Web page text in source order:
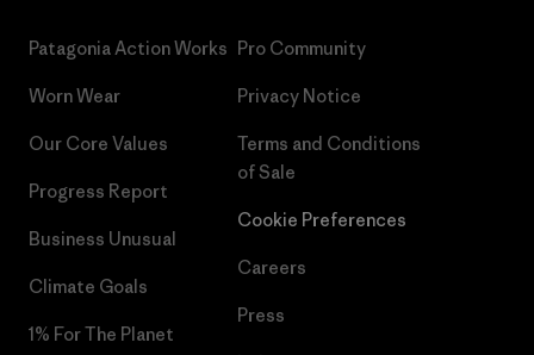
Patagonia Action Works
Worn Wear
Our Core Values
Progress Report
Business Unusual
Climate Goals
1% For The Planet
Pro Community
Privacy Notice
Terms and Conditions
of Sale
Cookie Preferences
Careers
Press